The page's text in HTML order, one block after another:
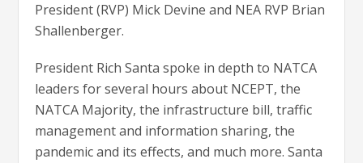
President (RVP) Mick Devine and NEA RVP Brian
Shallenberger.
President Rich Santa spoke in depth to NATCA
leaders for several hours about NCEPT, the
NATCA Majority, the infrastructure bill, traffic
management and information sharing, the
pandemic and its effects, and much more. Santa